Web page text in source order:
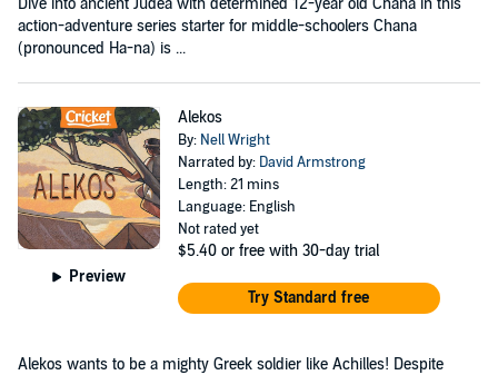
Dive into ancient Judea with determined 12-year old Chana in this
action-adventure series starter for middle-schoolers Chana
(pronounced Ha-na) is ...
Preview
Alekos
By: Nell Wright
Narrated by: David Armstrong
Length: 21 mins
Language: English
Not rated yet
$5.40 or free with 30-day trial
Try Standard free
Alekos wants to be a mighty Greek soldier like Achilles! Despite